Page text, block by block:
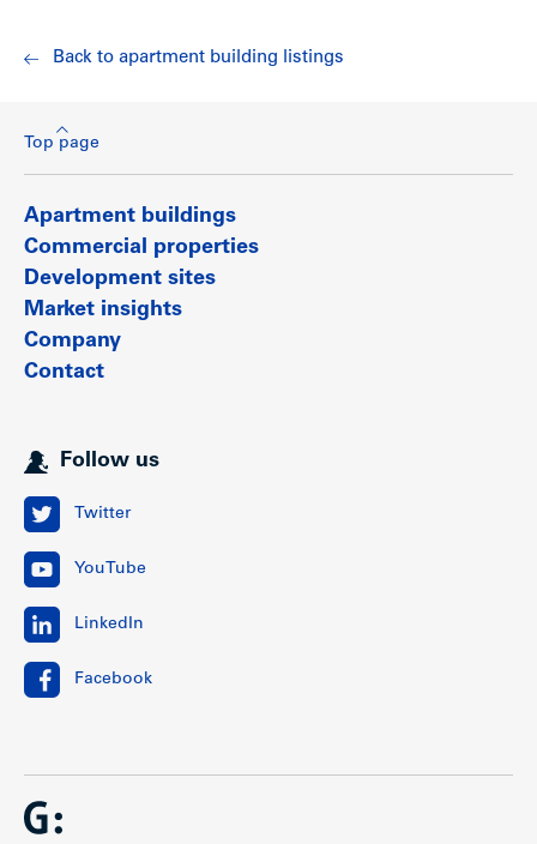
Back to apartment building listings
Top page
Apartment buildings
Commercial properties
Development sites
Market insights
Company
Contact
Follow us
Twitter
YouTube
LinkedIn
Facebook